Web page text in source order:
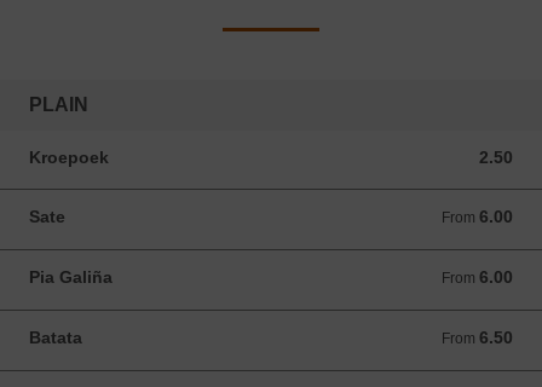
PLAIN
Kroepoek 2.50
2.50 ANG
Sate From 6.00
From 6.00 ANG
Pia Galiña From 6.00
From 6.00 ANG
Batata From 6.50
From 6.50 ANG